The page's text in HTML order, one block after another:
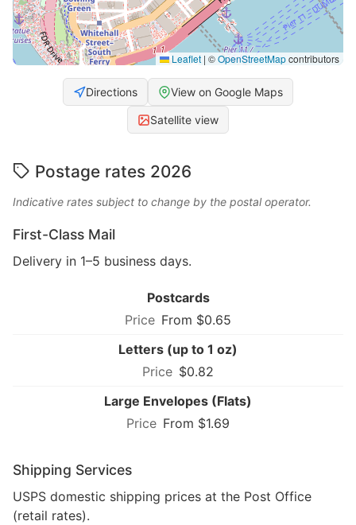
Leaflet | ©OpenStreetMapcontributors
Directions View on Google Maps
Satellite view
Postage rates 2026
Indicative rates subject to change by the postal operator.
First-Class Mail
Delivery in 1–5 business days.
Postcards
From $0.65
Letters (up to 1 oz)
$0.82
Large Envelopes (Flats)
From $1.69
Shipping Services
USPS domestic shipping prices at the Post Office
(retail rates).